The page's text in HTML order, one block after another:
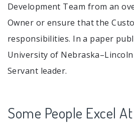
Development Team from an
Owner or ensure that the
responsibilities. In a paper
University of
Servant leader.
Some People Excel